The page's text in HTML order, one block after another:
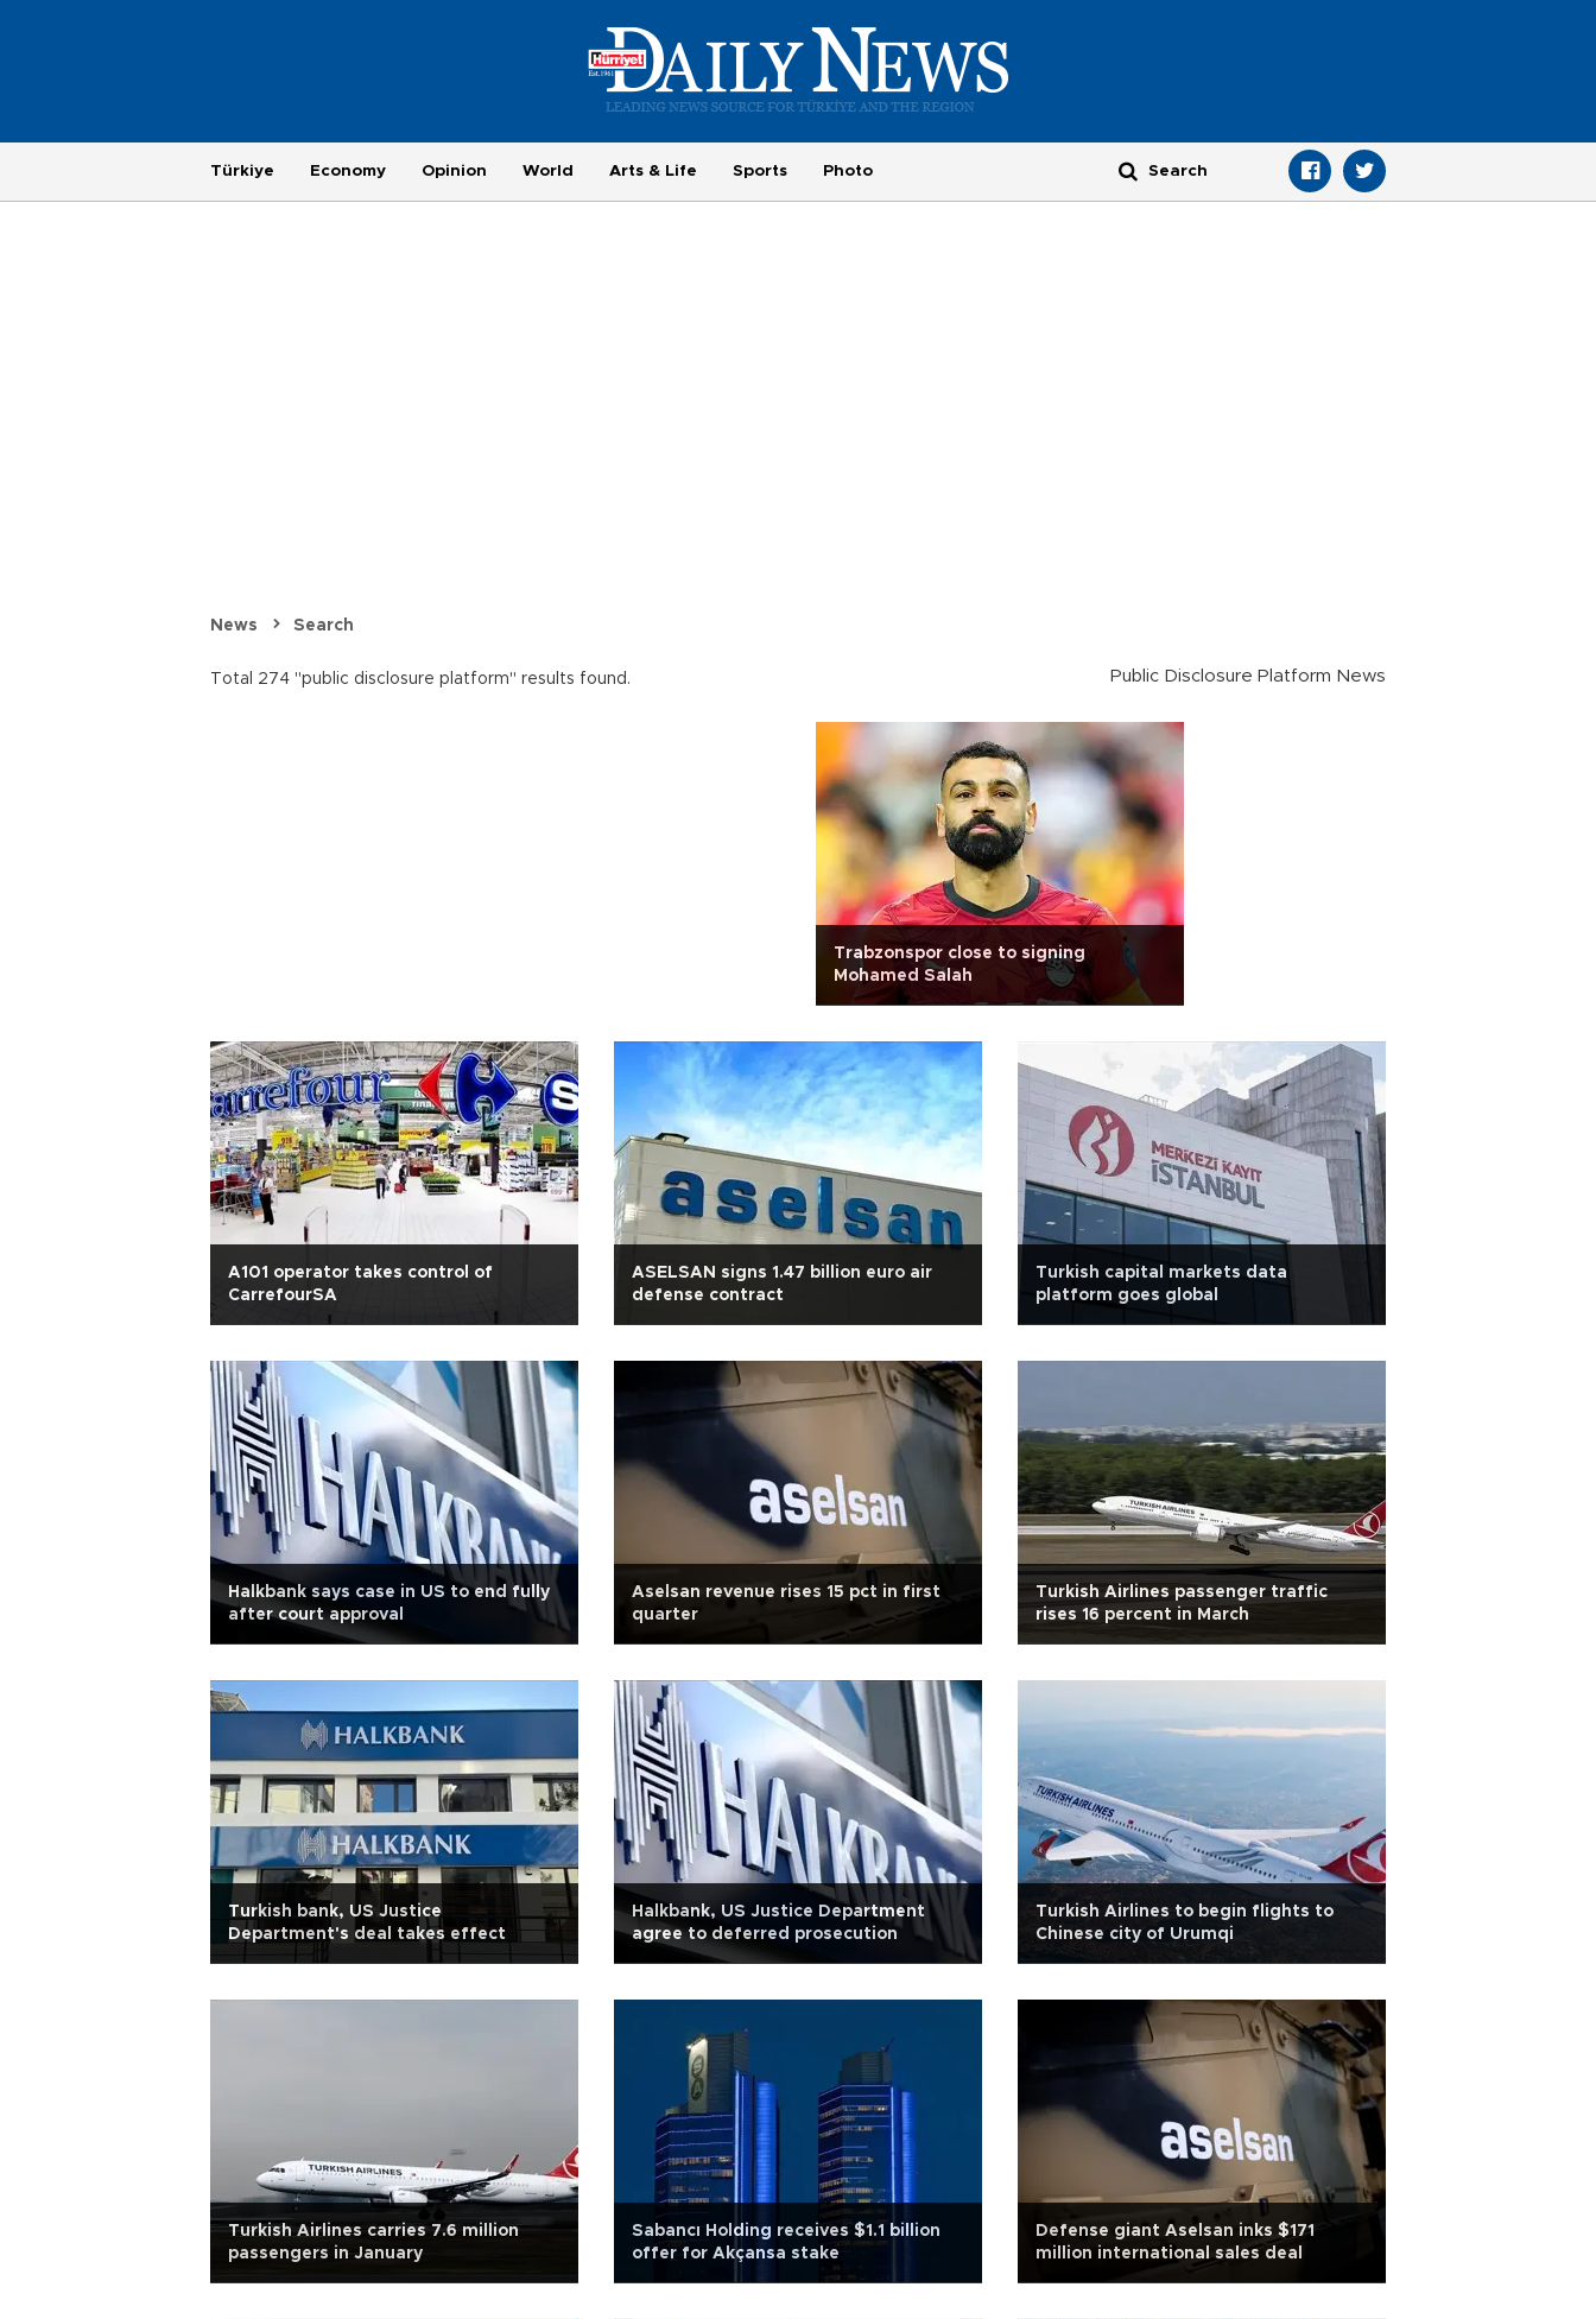
Türkiye Economy Opinion World Arts & Life Sports Photo
News Search
Total 274 "public disclosure platform" results found. Public Disclosure Platform News
Trabzonspor close to signing
Mohamed Salah
A101 operator takes control of
CarrefourSA
ASELSAN signs 1.47 billion euro air
defense contract
Turkish capital markets data
platform goes global
Halkbank says case in US to end fully
after court approval
Aselsan revenue rises 15 pct in first
quarter
Turkish Airlines passenger traffic
rises 16 percent in March
Turkish bank, US Justice
Department's deal takes effect
Halkbank, US Justice Department
agree to deferred prosecution
Turkish Airlines to begin flights to
Chinese city of Urumqi
Turkish Airlines carries 7.6 million
passengers in January
Sabancı Holding receives $1.1 billion
offer for Akçansa stake
Defense giant Aselsan inks $171
million international sales deal